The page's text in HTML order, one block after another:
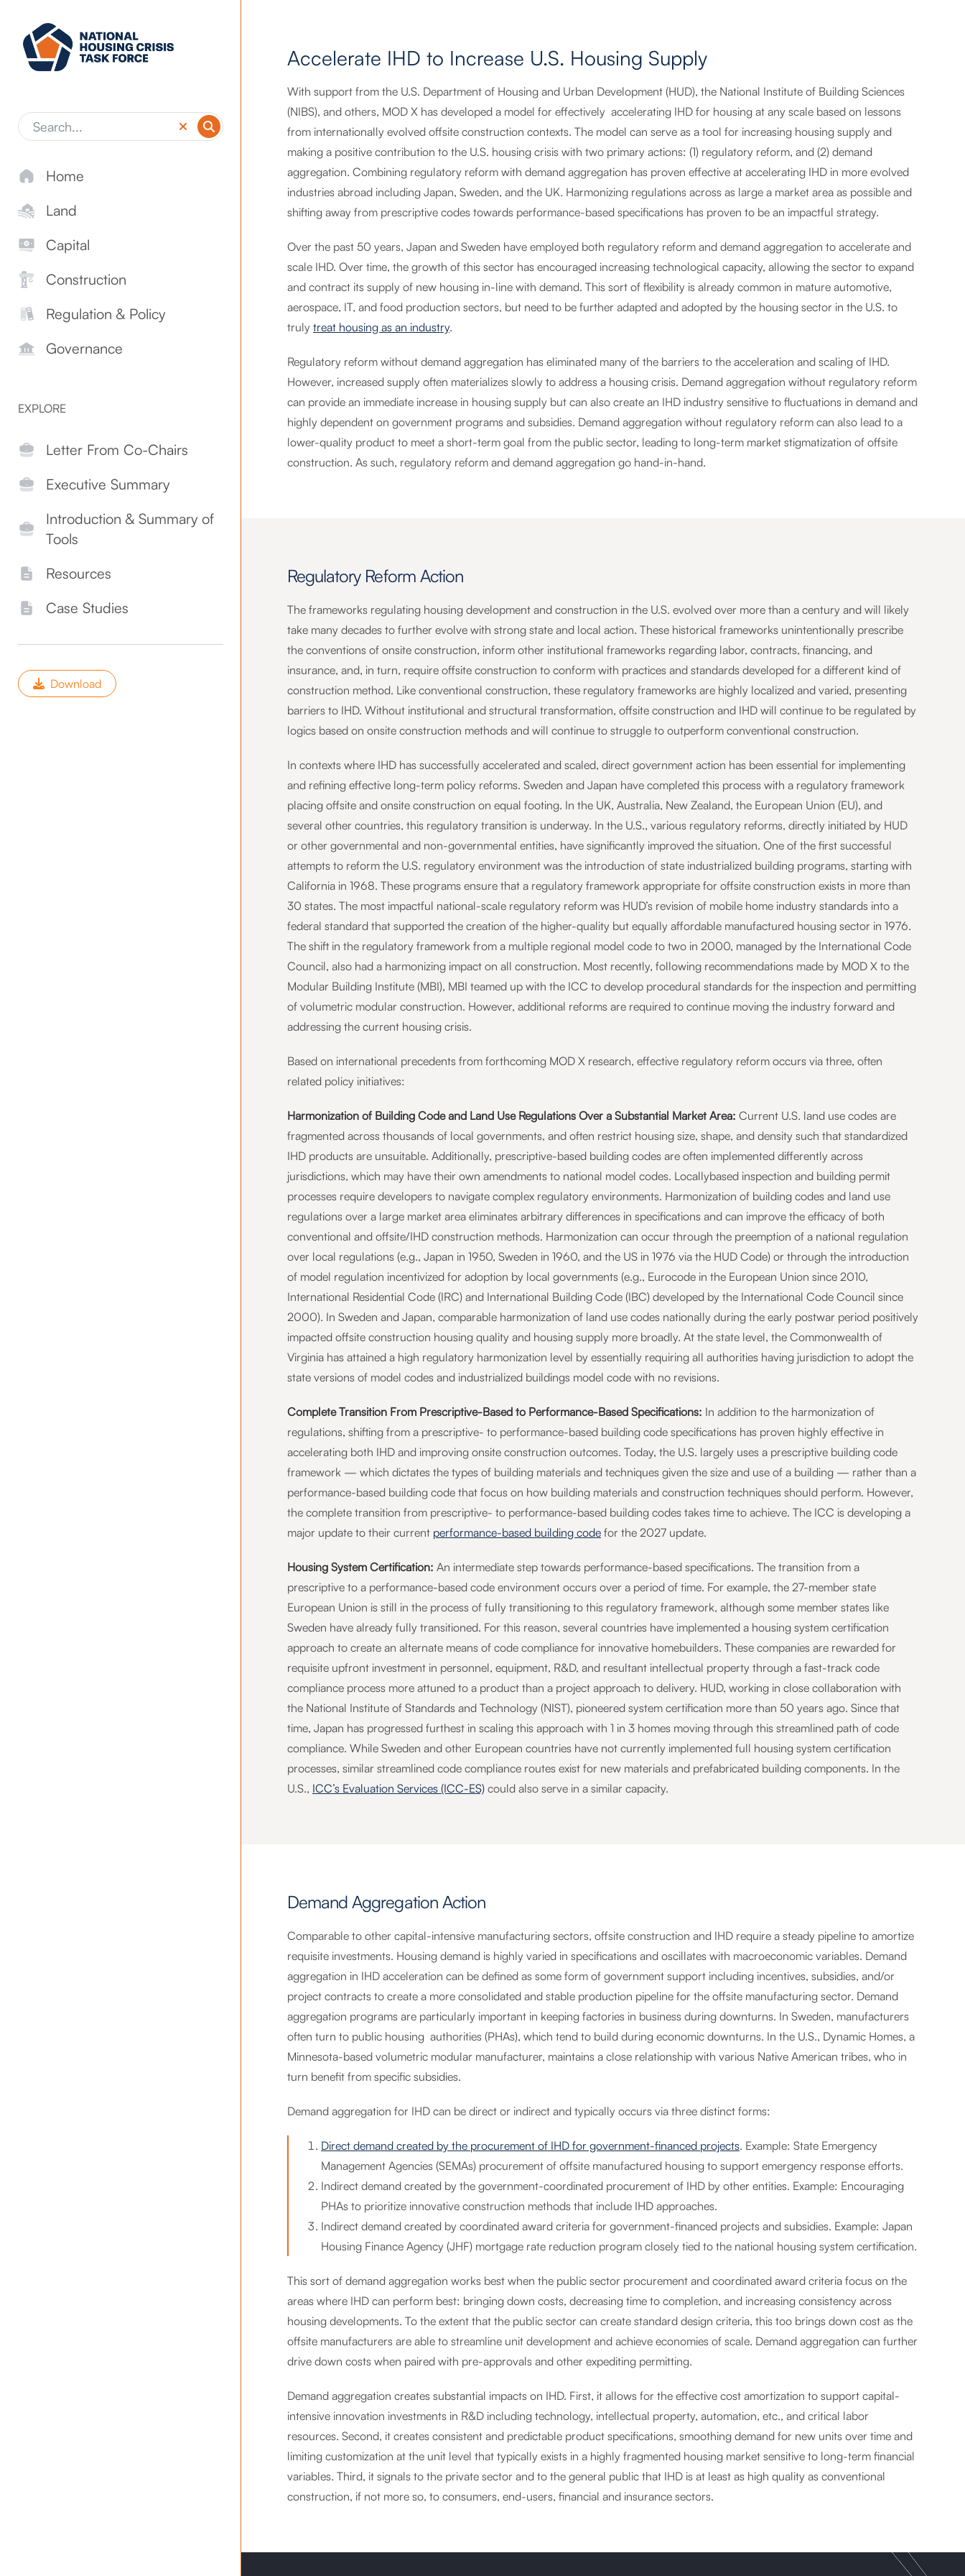
Home
Land
Capital
Construction
Regulation & Policy
Governance
EXPLORE
Letter From Co-Chairs
Executive Summary
Introduction & Summary of
Tools
Resources
Case Studies
Download
Accelerate IHD to Increase U.S. Housing Supply
With support from the U.S. Department of Housing and Urban Development (HUD), the National Institute of Building Sciences
(NIBS), and others, MOD X has developed a model for effectively accelerating IHD for housing at any scale based on lessons
from internationally evolved offsite construction contexts. The model can serve as a tool for increasing housing supply and
making a positive contribution to the U.S. housing crisis with two primary actions: (1) regulatory reform, and (2) demand
aggregation. Combining regulatory reform with demand aggregation has proven effective at accelerating IHD in more evolved
industries abroad including Japan, Sweden, and the UK. Harmonizing regulations across as large a market area as possible and
shifting away from prescriptive codes towards performance-based specifications has proven to be an impactful strategy.
Over the past 50 years, Japan and Sweden have employed both regulatory reform and demand aggregation to accelerate and
scale IHD. Over time, the growth of this sector has encouraged increasing technological capacity, allowing the sector to expand
and contract its supply of new housing in-line with demand. This sort of flexibility is already common in mature automotive,
aerospace, IT, and food production sectors, but need to be further adapted and adopted by the housing sector in the U.S. to
truly treat housing as an industry.
Regulatory reform without demand aggregation has eliminated many of the barriers to the acceleration and scaling of IHD.
However, increased supply often materializes slowly to address a housing crisis. Demand aggregation without regulatory reform
can provide an immediate increase in housing supply but can also create an IHD industry sensitive to fluctuations in demand and
highly dependent on government programs and subsidies. Demand aggregation without regulatory reform can also lead to a
lower-quality product to meet a short-term goal from the public sector, leading to long-term market stigmatization of offsite
construction. As such, regulatory reform and demand aggregation go hand-in-hand.
Regulatory Reform Action
The frameworks regulating housing development and construction in the U.S. evolved over more than a century and will likely
take many decades to further evolve with strong state and local action. These historical frameworks unintentionally prescribe
the conventions of onsite construction, inform other institutional frameworks regarding labor, contracts, financing, and
insurance, and, in turn, require offsite construction to conform with practices and standards developed for a different kind of
construction method. Like conventional construction, these regulatory frameworks are highly localized and varied, presenting
barriers to IHD. Without institutional and structural transformation, offsite construction and IHD will continue to be regulated by
logics based on onsite construction methods and will continue to struggle to outperform conventional construction.
In contexts where IHD has successfully accelerated and scaled, direct government action has been essential for implementing
and refining effective long-term policy reforms. Sweden and Japan have completed this process with a regulatory framework
placing offsite and onsite construction on equal footing. In the UK, Australia, New Zealand, the European Union (EU), and
several other countries, this regulatory transition is underway. In the U.S., various regulatory reforms, directly initiated by HUD
or other governmental and non-governmental entities, have significantly improved the situation. One of the first successful
attempts to reform the U.S. regulatory environment was the introduction of state industrialized building programs, starting with
California in 1968. These programs ensure that a regulatory framework appropriate for offsite construction exists in more than
30 states. The most impactful national-scale regulatory reform was HUD’s revision of mobile home industry standards into a
federal standard that supported the creation of the higher-quality but equally affordable manufactured housing sector in 1976.
The shift in the regulatory framework from a multiple regional model code to two in 2000, managed by the International Code
Council, also had a harmonizing impact on all construction. Most recently, following recommendations made by MOD X to the
Modular Building Institute (MBI), MBI teamed up with the ICC to develop procedural standards for the inspection and permitting
of volumetric modular construction. However, additional reforms are required to continue moving the industry forward and
addressing the current housing crisis.
Based on international precedents from forthcoming MOD X research, effective regulatory reform occurs via three, often
related policy initiatives:
Harmonization of Building Code and Land Use Regulations Over a Substantial Market Area: Current U.S. land use codes are
fragmented across thousands of local governments, and often restrict housing size, shape, and density such that standardized
IHD products are unsuitable. Additionally, prescriptive-based building codes are often implemented differently across
jurisdictions, which may have their own amendments to national model codes. Locallybased inspection and building permit
processes require developers to navigate complex regulatory environments. Harmonization of building codes and land use
regulations over a large market area eliminates arbitrary differences in specifications and can improve the efficacy of both
conventional and offsite/IHD construction methods. Harmonization can occur through the preemption of a national regulation
over local regulations (e.g., Japan in 1950, Sweden in 1960, and the US in 1976 via the HUD Code) or through the introduction
of model regulation incentivized for adoption by local governments (e.g., Eurocode in the European Union since 2010,
International Residential Code (IRC) and International Building Code (IBC) developed by the International Code Council since
2000). In Sweden and Japan, comparable harmonization of land use codes nationally during the early postwar period positively
impacted offsite construction housing quality and housing supply more broadly. At the state level, the Commonwealth of
Virginia has attained a high regulatory harmonization level by essentially requiring all authorities having jurisdiction to adopt the
state versions of model codes and industrialized buildings model code with no revisions.
Complete Transition From Prescriptive-Based to Performance-Based Specifications: In addition to the harmonization of
regulations, shifting from a prescriptive- to performance-based building code specifications has proven highly effective in
accelerating both IHD and improving onsite construction outcomes. Today, the U.S. largely uses a prescriptive building code
framework — which dictates the types of building materials and techniques given the size and use of a building — rather than a
performance-based building code that focus on how building materials and construction techniques should perform. However,
the complete transition from prescriptive- to performance-based building codes takes time to achieve. The ICC is developing a
major update to their current performance-based building code for the 2027 update.
Housing System Certification: An intermediate step towards performance-based specifications. The transition from a
prescriptive to a performance-based code environment occurs over a period of time. For example, the 27-member state
European Union is still in the process of fully transitioning to this regulatory framework, although some member states like
Sweden have already fully transitioned. For this reason, several countries have implemented a housing system certification
approach to create an alternate means of code compliance for innovative homebuilders. These companies are rewarded for
requisite upfront investment in personnel, equipment, R&D, and resultant intellectual property through a fast-track code
compliance process more attuned to a product than a project approach to delivery. HUD, working in close collaboration with
the National Institute of Standards and Technology (NIST), pioneered system certification more than 50 years ago. Since that
time, Japan has progressed furthest in scaling this approach with 1 in 3 homes moving through this streamlined path of code
compliance. While Sweden and other European countries have not currently implemented full housing system certification
processes, similar streamlined code compliance routes exist for new materials and prefabricated building components. In the
U.S., ICC’s Evaluation Services (ICC-ES) could also serve in a similar capacity.
Demand Aggregation Action
Comparable to other capital-intensive manufacturing sectors, offsite construction and IHD require a steady pipeline to amortize
requisite investments. Housing demand is highly varied in specifications and oscillates with macroeconomic variables. Demand
aggregation in IHD acceleration can be defined as some form of government support including incentives, subsidies, and/or
project contracts to create a more consolidated and stable production pipeline for the offsite manufacturing sector. Demand
aggregation programs are particularly important in keeping factories in business during downturns. In Sweden, manufacturers
often turn to public housing authorities (PHAs), which tend to build during economic downturns. In the U.S., Dynamic Homes, a
Minnesota-based volumetric modular manufacturer, maintains a close relationship with various Native American tribes, who in
turn benefit from specific subsidies.
Demand aggregation for IHD can be direct or indirect and typically occurs via three distinct forms:
Direct demand created by the procurement of IHD for government-financed projects. Example: State Emergency
Management Agencies (SEMAs) procurement of offsite manufactured housing to support emergency response efforts.
Indirect demand created by the government-coordinated procurement of IHD by other entities. Example: Encouraging
PHAs to prioritize innovative construction methods that include IHD approaches.
Indirect demand created by coordinated award criteria for government-financed projects and subsidies. Example: Japan
Housing Finance Agency (JHF) mortgage rate reduction program closely tied to the national housing system certification.
This sort of demand aggregation works best when the public sector procurement and coordinated award criteria focus on the
areas where IHD can perform best: bringing down costs, decreasing time to completion, and increasing consistency across
housing developments. To the extent that the public sector can create standard design criteria, this too brings down cost as the
offsite manufacturers are able to streamline unit development and achieve economies of scale. Demand aggregation can further
drive down costs when paired with pre-approvals and other expediting permitting.
Demand aggregation creates substantial impacts on IHD. First, it allows for the effective cost amortization to support capital-
intensive innovation investments in R&D including technology, intellectual property, automation, etc., and critical labor
resources. Second, it creates consistent and predictable product specifications, smoothing demand for new units over time and
limiting customization at the unit level that typically exists in a highly fragmented housing market sensitive to long-term financial
variables. Third, it signals to the private sector and to the general public that IHD is at least as high quality as conventional
construction, if not more so, to consumers, end-users, financial and insurance sectors.